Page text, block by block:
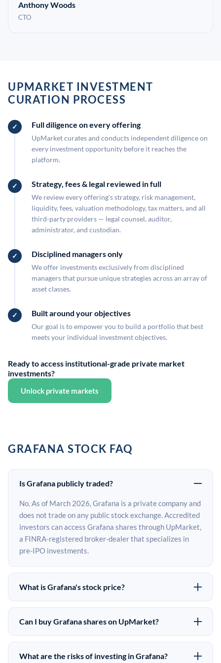
Anthony Woods
CTO
UPMARKET INVESTMENT
CURATION PROCESS
Full diligence on every offering
UpMarket curates and conducts independent diligence on
every investment opportunity before it reaches the
platform.
Strategy, fees & legal reviewed in full
We review every offering's strategy, risk management,
liquidity, fees, valuation methodology, tax matters, and all
third-party providers — legal counsel, auditor,
administrator, and custodian.
Disciplined managers only
We offer investments exclusively from disciplined
managers that pursue unique strategies across an array of
asset classes.
Built around your objectives
Our goal is to empower you to build a portfolio that best
meets your individual investment objectives.
Ready to access institutional-grade private market
investments?
Unlock private markets
GRAFANA STOCK FAQ
Is Grafana publicly traded?
No. As of March 2026, Grafana is a private company and
does not trade on any public stock exchange. Accredited
investors can access Grafana shares through UpMarket,
a FINRA-registered broker-dealer that specializes in
pre-IPO investments.
What is Grafana's stock price?
Grafana does not have a public stock price because it is
privately held. The most recent known share price
on the secondary market may differ from the last round
price depending on supply, demand, and market
Can I buy Grafana shares on UpMarket?
Yes. Accredited investors can indicate interest in
Grafana shares through UpMarket by filling out the
What are the risks of investing in Grafana?